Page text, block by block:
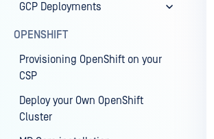
GCP Deployments
OPENSHIFT
Provisioning OpenShift on your
CSP
Deploy your Own OpenShift
Cluster